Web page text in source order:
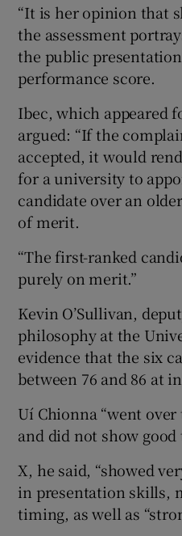
“It is her opinion that
the assessment
the public
performance score.
Ibec, which appeared
argued: “If the
accepted, it would
for a university to
candidate over an
of merit.
“The first-ranked
purely on merit.”
Kevin O’Sullivan,
philosophy at the
evidence that the six
between 76 and 86 at
Uí Chionna “went
and did not show
X, he said, “showed
in presentation skills,
timing, as well as